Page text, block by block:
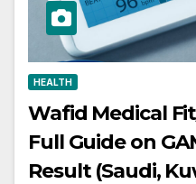
HEALTH
Wafid Medical
Full Guide on
Result (Saudi,